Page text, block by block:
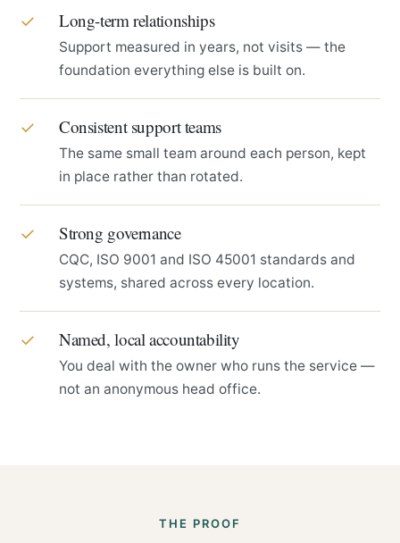
✓ Long-term relationships
Support measured in years, not visits — the
foundation everything else is built on.
✓ Consistent support teams
The same small team around each person, kept
in place rather than rotated.
✓ Strong governance
CQC, ISO 9001 and ISO 45001 standards and
systems, shared across every location.
✓ Named, local accountability
You deal with the owner who runs the service —
not an anonymous head office.
THE PROOF